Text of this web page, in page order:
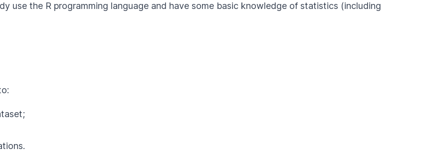
use the R programming language and have some basic knowledge of statistics (including